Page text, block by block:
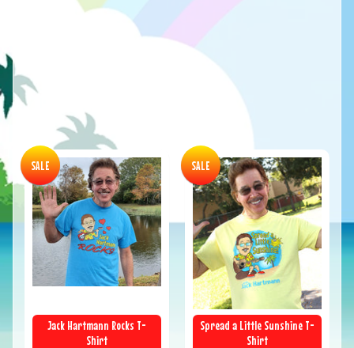
Jack Hartmann Rocks T-
Shirt
SALE
Spread a Little Sunshine T-
Shirt
SALE